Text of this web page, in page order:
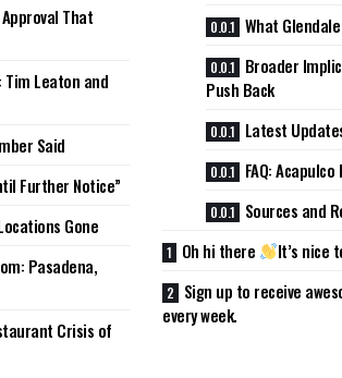
That
Leaton and
Said
Further Notice”
Gone
Pasadena,
Crisis of
What
Broader
Push Back
Latest
FAQ:
Sources and
Oh hi there
It’s nice
Sign up to receive
every week.